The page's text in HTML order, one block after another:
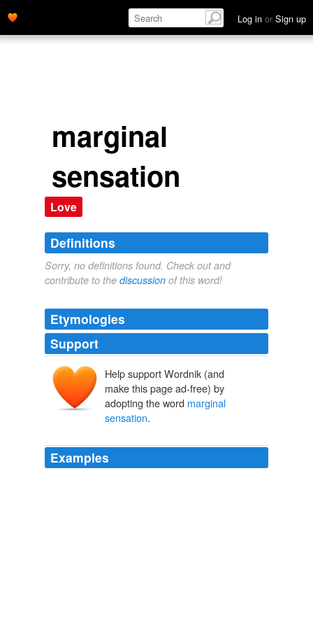
Log in or Sign up
marginal
sensation
Love
Definitions
Sorry, no definitions found. Check out and
contribute to the discussion of this word!
Etymologies
Support
Help support Wordnik (and
make this page ad-free) by
adopting the word marginal
sensation.
Examples